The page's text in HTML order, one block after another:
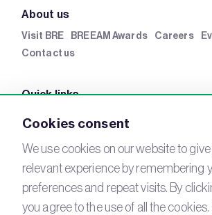
About us
Visit BRE BREEAM Awards Careers
Contact us
Quick links
BRE Academy
Connect with us
YouTube
Cookies consent
We use cookies on our website to
relevant experience by remembering
preferences and repeat visits. By
you agree to the use of all the